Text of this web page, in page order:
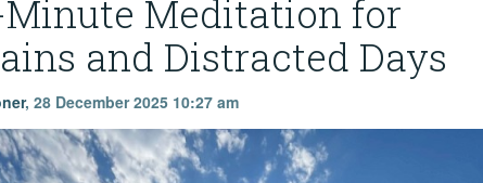
Meditation for
and Distracted Days
, 28 December 2025 10:27 am